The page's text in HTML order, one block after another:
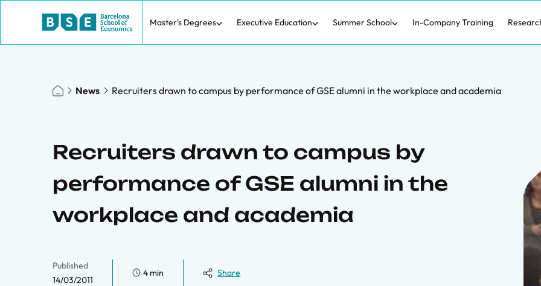
Master's Degrees Executive Education Summer School In-Company Training
News Recruiters drawn to campus by performance of GSE alumni in the workplace and academia
Recruiters drawn to campus by
performance of GSE alumni in the
workplace and academia
Published
14/03/2011
4 min Share